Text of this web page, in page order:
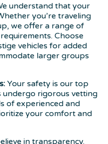
understand that your
you’re traveling
we offer a range of
Choose
vehicles for added
larger groups
Your safety is our top
rigorous vetting
of experienced and
your comfort and
in transparency.